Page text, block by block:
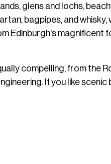
glens and lochs,
bagpipes, and whisky,
Edinburgh's
compelling, from the
If you like